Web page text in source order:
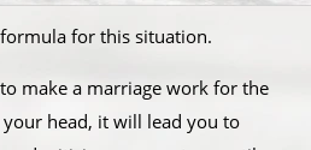
for this situation.
make a marriage work for the
your head, it will lead you to